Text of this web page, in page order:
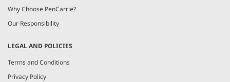
Why Choose PenCarrie?
Our Responsibility
LEGAL AND POLICIES
Terms and Conditions
Privacy Policy